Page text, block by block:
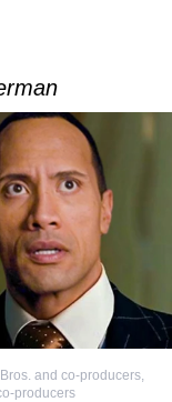
and co-producers,
producers